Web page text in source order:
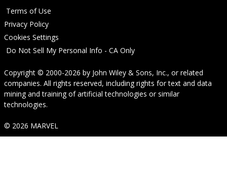
Terms of Use
Privacy Policy
Cookies Settings
Do Not Sell My Personal Info - CA Only
Copyright © 2000-2026 by John Wiley & Sons, Inc., or related
companies. All rights reserved, including rights for text and data
mining and training of artificial technologies or similar
technologies.
© 2026 MARVEL